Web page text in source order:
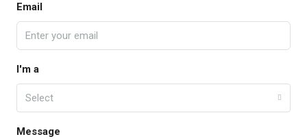
Email
I'm a
Select
Message